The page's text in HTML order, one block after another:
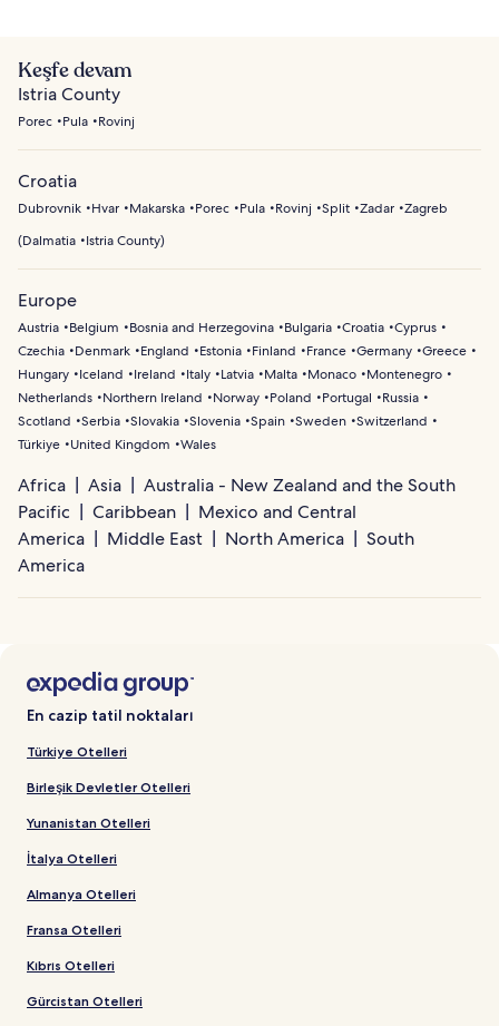
Keşfe devam
Istria County
Porec Pula Rovinj
Croatia
Dubrovnik Hvar Makarska Porec Pula Rovinj Split Zadar Zagreb
(Dalmatia Istria County)
Europe
Austria Belgium Bosnia and Herzegovina Bulgaria Croatia Cyprus
Czechia
Denmark England Estonia Finland France Germany Greece
Hungary
Iceland Ireland Italy Latvia Malta Monaco
Montenegro
Netherlands
Northern Ireland Norway Poland Portugal
Russia
Scotland
Serbia Slovakia Slovenia Spain Sweden Switzerland
Türkiye
United Kingdom Wales
Africa Asia
Australia - New Zealand and the South
Pacific
Caribbean
Mexico and Central
America
Middle East North America
South
America
En cazip tatil noktaları
Türkiye Otelleri
Birleşik Devletler Otelleri
Yunanistan Otelleri
İtalya Otelleri
Almanya Otelleri
Fransa Otelleri
Kıbrıs Otelleri
Gürcistan Otelleri